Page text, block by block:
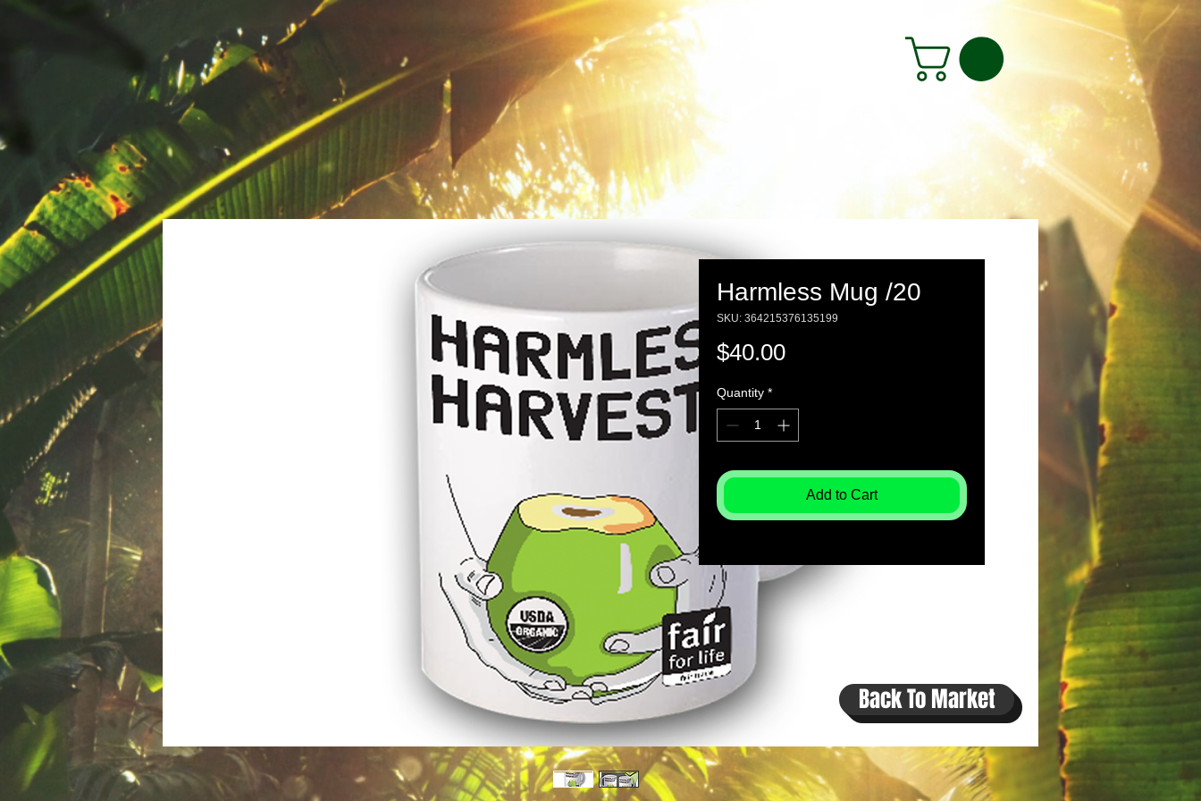
Harmless Mug /20
SKU: 364215376135199
$40.00Price
Quantity *
Add to Cart
Back To Market